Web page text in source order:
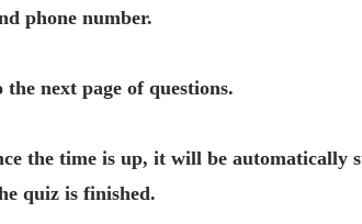
phone number.
next page of questions.
the time is up, it will be automatically
quiz is finished.